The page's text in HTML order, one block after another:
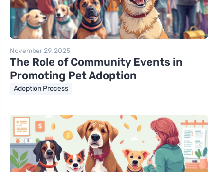
November 29, 2025
The Role of Community Events in
Promoting Pet Adoption
Adoption Process